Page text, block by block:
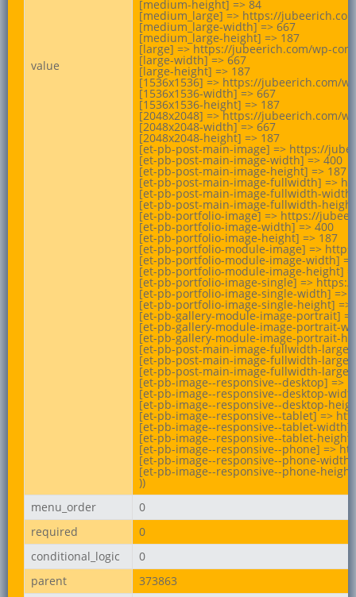
value
[medium-height] => 84
[medium_large] => https://
[medium_large-width] => 667
[medium_large-height] => 187
[large] => https://jubeerich.com/wp-
[large-width] => 667
[large-height] => 187
[1536x1536] => https://jubeerich.com/
[1536x1536-width] => 667
[1536x1536-height] => 187
[2048x2048] => https://jubeerich.com/
[2048x2048-width] => 667
[2048x2048-height] => 187
[et-pb-post-main-image] => https://
[et-pb-post-main-image-width] => 400
[et-pb-post-main-image-height] => 187
[et-pb-post-main-image-fullwidth] =>
[et-pb-post-main-image-fullwidth-width]
[et-pb-post-main-image-fullwidth-
[et-pb-portfolio-image] => https://
[et-pb-portfolio-image-width] => 400
[et-pb-portfolio-image-height] => 187
[et-pb-portfolio-module-image] =>
[et-pb-portfolio-module-image-width]
[et-pb-portfolio-module-image-height]
[et-pb-portfolio-image-single] =>
[et-pb-portfolio-image-single-width] =>
[et-pb-portfolio-image-single-height] =>
[et-pb-gallery-module-image-portrait]
[et-pb-gallery-module-image-portrait-
[et-pb-gallery-module-image-portrait-
[et-pb-post-main-image-fullwidth-
[et-pb-post-main-image-fullwidth-large-
[et-pb-post-main-image-fullwidth-large-
[et-pb-image--responsive--desktop] =>
[et-pb-image--responsive--desktop-
[et-pb-image--responsive--desktop-
[et-pb-image--responsive--tablet] =>
[et-pb-image--responsive--tablet-width]
[et-pb-image--responsive--tablet-height]
[et-pb-image--responsive--phone] =>
[et-pb-image--responsive--phone-width]
[et-pb-image--responsive--phone-
))
menu_order
0
required
0
conditional_logic
0
parent
373863